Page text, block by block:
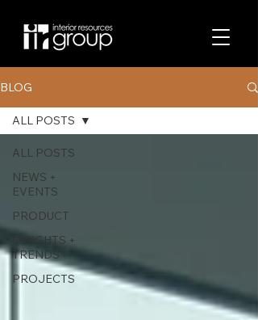
BLOG
ALL POSTS
NEWS +
EVENTS
PRODUCT
INSIGHTS +
TRENDS
PROJECTS
ALL POSTS